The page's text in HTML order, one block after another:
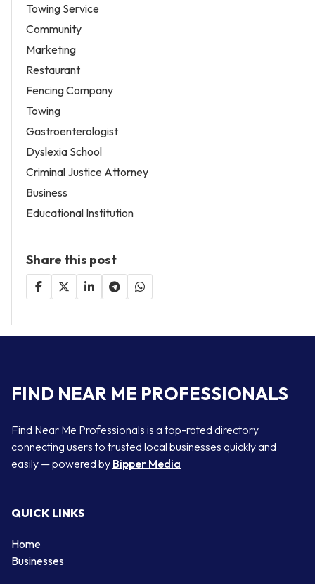
Towing Service
Community
Marketing
Restaurant
Fencing Company
Towing
Gastroenterologist
Dyslexia School
Criminal Justice Attorney
Business
Educational Institution
Share this post
FIND NEAR ME PROFESSIONALS
Find Near Me Professionals is a top-rated directory
connecting users to trusted local businesses quickly and
easily — powered by Bipper Media
QUICK LINKS
Home
Businesses